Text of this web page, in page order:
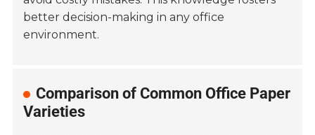
better decision-making in any office
environment.
Comparison of Common Office Paper
Varieties